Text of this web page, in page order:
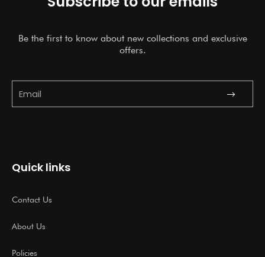
Be the first to know about new collections and exclusive
offers.
Submit
Quick links
Contact Us
About Us
Policies